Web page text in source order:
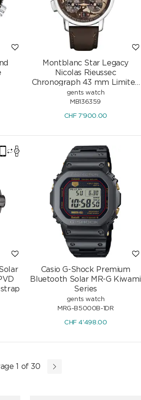
Montblanc Star Legacy
Nicolas Rieussec
Chronograph 43 mm Limited
Edition
gents watch
MB136359
CHF7'900.00
Casio G-Shock Premium
Bluetooth Solar MR-G Kiwami
Series
gents watch
MRG-B5000B-1DR
CHF4'498.00
1 of 30